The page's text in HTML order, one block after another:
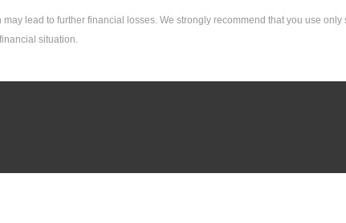
lead to further financial losses. We strongly recommend that you use only
situation.